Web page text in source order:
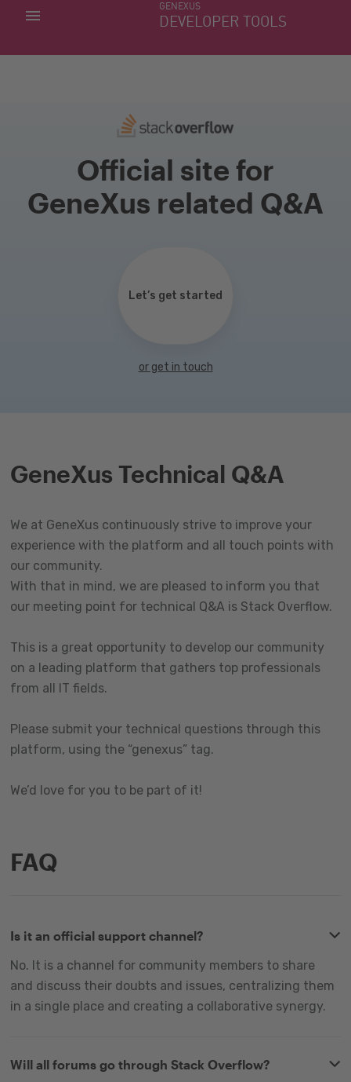
GENEXUS
DEVELOPER TOOLS
MY APPS
Official site for
GeneXus related Q&A
Let’s get started
or get in touch
GeneXus Technical Q&A
We at GeneXus continuously strive to improve your
experience with the platform and all touch points with
our community.
With that in mind, we are pleased to inform you that
our meeting point for technical Q&A is Stack Overflow.
This is a great opportunity to develop our community
on a leading platform that gathers top professionals
from all IT fields.
Please submit your technical questions through this
platform, using the “genexus” tag.
We’d love for you to be part of it!
FAQ
Is it an official support channel?
No. It is a channel for community members to share
and discuss their doubts and issues, centralizing them
in a single place and creating a collaborative synergy.
Will all forums go through Stack Overflow?